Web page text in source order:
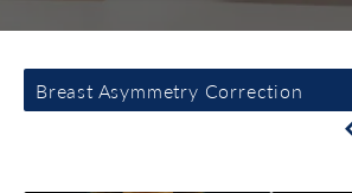
Breast Asymmetry Correction